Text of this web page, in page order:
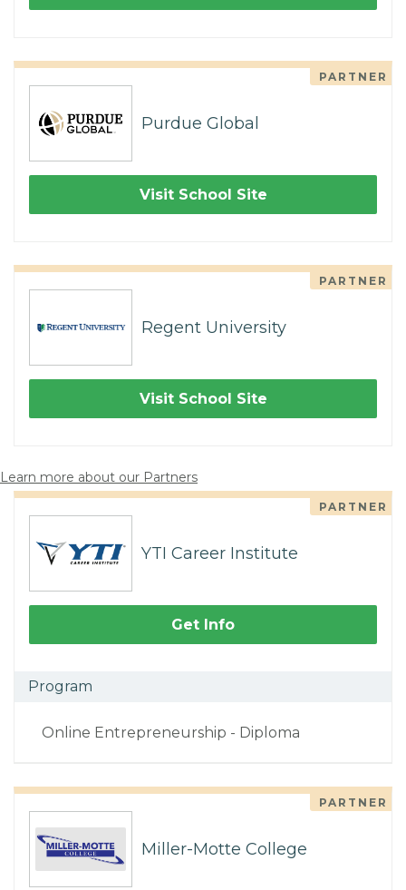
PARTNER
Purdue Global
Visit School Site
PARTNER
Regent University
Visit School Site
Learn more about our Partners
PARTNER
YTI Career Institute
Get Info
Program
Online Entrepreneurship - Diploma
PARTNER
Miller-Motte College